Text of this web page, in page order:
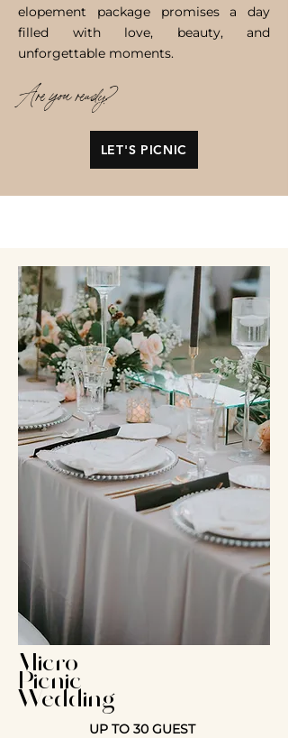
elopement package promises a day
filled with love, beauty, and
unforgettable moments.
Are you ready?
LET'S PICNIC
Micro
Picnic
Wedding
UP TO 30 GUEST